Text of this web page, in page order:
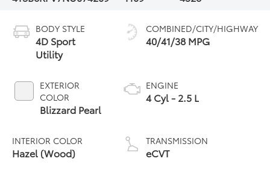
BODY STYLE
4D Sport
Utility
EXTERIOR
COLOR
Blizzard Pearl
INTERIOR COLOR
Hazel (Wood)
COMBINED/CITY/HIGHWAY
40/41/38 MPG
ENGINE
4 Cyl - 2.5 L
TRANSMISSION
eCVT